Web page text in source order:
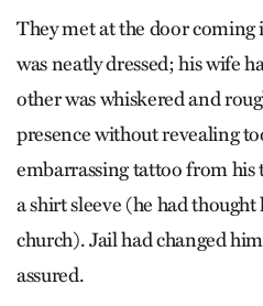
They met at the door
was neatly dressed; his wife
other was whiskered and
presence without revealing
embarrassing tattoo from his
a shirt sleeve (he had
church). Jail had changed
assured.